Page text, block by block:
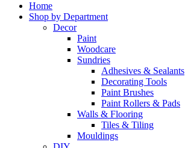
Home
Shop by Department
Decor
Paint
Woodcare
Sundries
Adhesives & Sealants
Decorating Tools
Paint Brushes
Paint Rollers & Pads
Walls & Flooring
Tiles & Tiling
Mouldings